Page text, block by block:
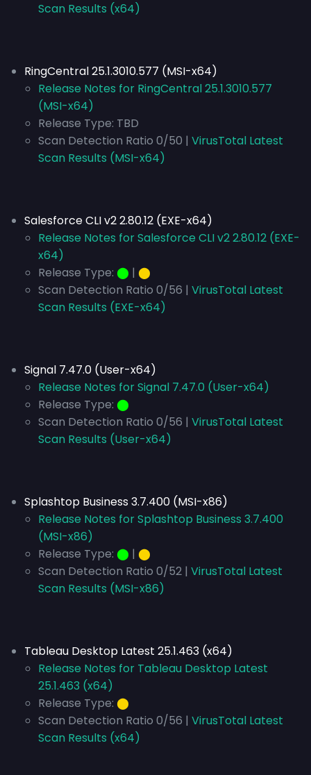
Scan Results (x64)
RingCentral 25.1.3010.577 (MSI-x64)
Release Notes for RingCentral 25.1.3010.577
(MSI-x64)
Release Type: TBD
Scan Detection Ratio 0/50 | VirusTotal Latest
Scan Results (MSI-x64)
Salesforce CLI v2 2.80.12 (EXE-x64)
Release Notes for Salesforce CLI v2 2.80.12 (EXE-
x64)
Release Type: ⬤ | ⬤
Scan Detection Ratio 0/56 | VirusTotal Latest
Scan Results (EXE-x64)
Signal 7.47.0 (User-x64)
Release Notes for Signal 7.47.0 (User-x64)
Release Type: ⬤
Scan Detection Ratio 0/56 | VirusTotal Latest
Scan Results (User-x64)
Splashtop Business 3.7.400 (MSI-x86)
Release Notes for Splashtop Business 3.7.400
(MSI-x86)
Release Type: ⬤ | ⬤
Scan Detection Ratio 0/52 | VirusTotal Latest
Scan Results (MSI-x86)
Tableau Desktop Latest 25.1.463 (x64)
Release Notes for Tableau Desktop Latest
25.1.463 (x64)
Release Type: ⬤
Scan Detection Ratio 0/56 | VirusTotal Latest
Scan Results (x64)